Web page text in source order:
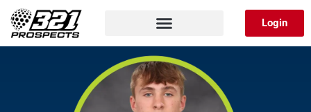
Skip
content
Login